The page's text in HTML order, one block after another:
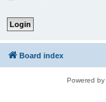
Board index
Powered by